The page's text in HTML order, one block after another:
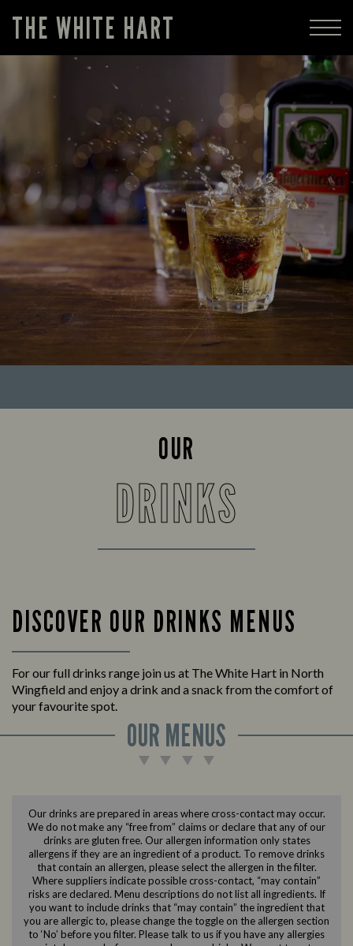
THE WHITE HART
OUR
DRINKS
DISCOVER OUR DRINKS MENUS
For our full drinks range join us at The White Hart in North
Wingfield and enjoy a drink and a snack from the comfort of
your favourite spot.
OUR MENUS
Our drinks are prepared in areas where cross-contact may occur.
We do not make any “free from” claims or declare that any of our
drinks are gluten free. Our allergen information only states
allergens if they are an ingredient of a product. To remove drinks
that contain an allergen, please select the allergen in the filter.
Where suppliers indicate possible cross-contact, “may contain”
risks are declared. Menu descriptions do not list all ingredients. If
you want to include drinks that “may contain” the ingredient that
you are allergic to, please change the toggle on the allergen section
to ‘No’ before you filter. Please talk to us if you have any allergies